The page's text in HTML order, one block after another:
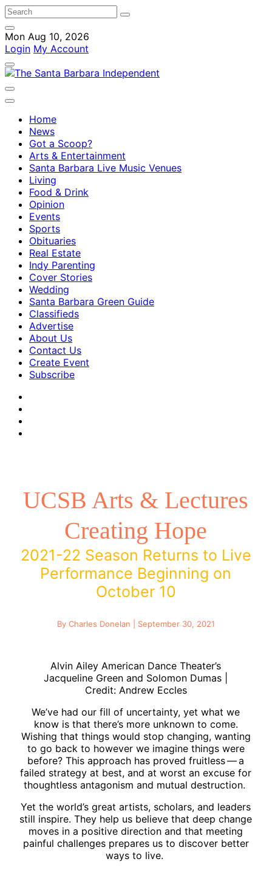
Mon Aug 10, 2026
Login My Account
Home
News
Got a Scoop?
Arts & Entertainment
Santa Barbara Live Music Venues
Living
Food & Drink
Opinion
Events
Sports
Obituaries
Real Estate
Indy Parenting
Cover Stories
Wedding
Santa Barbara Green Guide
Classifieds
Advertise
About Us
Contact Us
Create Event
Subscribe
UCSB Arts & Lectures
Creating Hope
2021-22 Season Returns to Live
Performance Beginning on
October 10
By Charles Donelan | September 30, 2021
Alvin Ailey American Dance Theater’s
Jacqueline Green and Solomon Dumas |
Credit: Andrew Eccles
We’ve had our fill of uncertainty, yet what we
know is that there’s more unknown to come.
Wishing that things would stop changing, wanting
to go back to however we imagine things were
before? This approach has proved fruitless — a
failed strategy at best, and at worst an excuse for
thoughtless antagonism and mutual destruction.
Yet the world’s great artists, scholars, and leaders
still inspire. They help us believe that deep change
moves in a positive direction and that meeting
painful challenges prepares us to discover better
ways to live.